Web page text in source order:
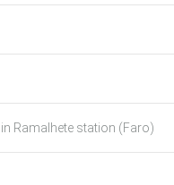
Ramalhete station (Faro)